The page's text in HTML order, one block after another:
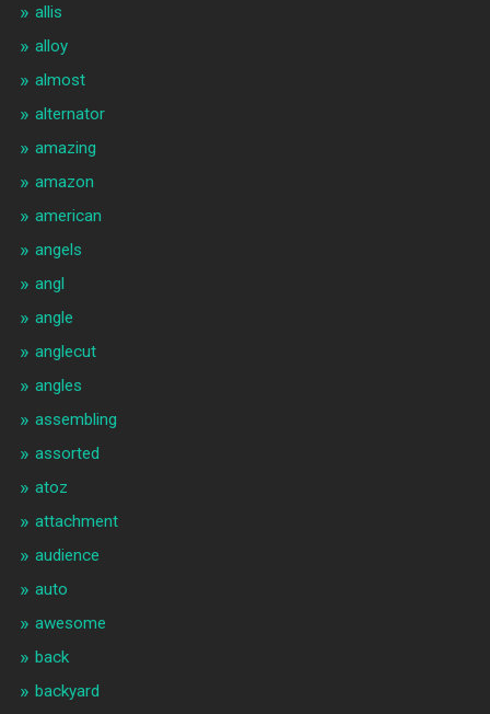
allis
alloy
almost
alternator
amazing
amazon
american
angels
angl
angle
anglecut
angles
assembling
assorted
atoz
attachment
audience
auto
awesome
back
backyard